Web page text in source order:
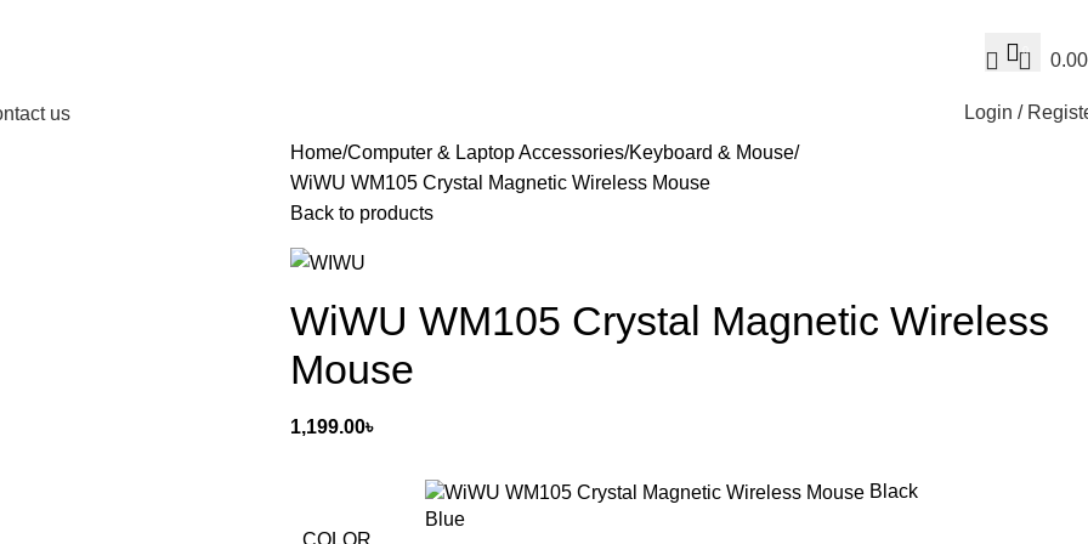
0 0.00
us Login /
Home Computer & Laptop Accessories Keyboard & Mouse
WiWU WM105 Crystal Magnetic Wireless Mouse
Back to products
WiWU WM105 Crystal Magnetic Wireless
Mouse
1,199.00৳
Black
Blue